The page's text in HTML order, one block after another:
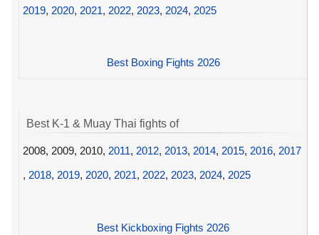
2019, 2020, 2021, 2022, 2023, 2024, 2025
Best Boxing Fights 2026
Best K-1 & Muay Thai fights of
2008, 2009, 2010, 2011, 2012, 2013, 2014, 2015, 2016, 2017
, 2018, 2019, 2020, 2021, 2022, 2023, 2024, 2025
Best Kickboxing Fights 2026